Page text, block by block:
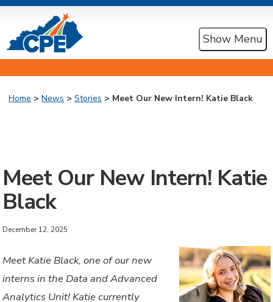
Show Menu
Home > News > Stories > Meet Our New Intern! Katie Black
Meet Our New Intern! Katie
Black
December 12, 2025
Meet Katie Black, one of our new
interns in the Data and Advanced
Analytics Unit! Katie currently